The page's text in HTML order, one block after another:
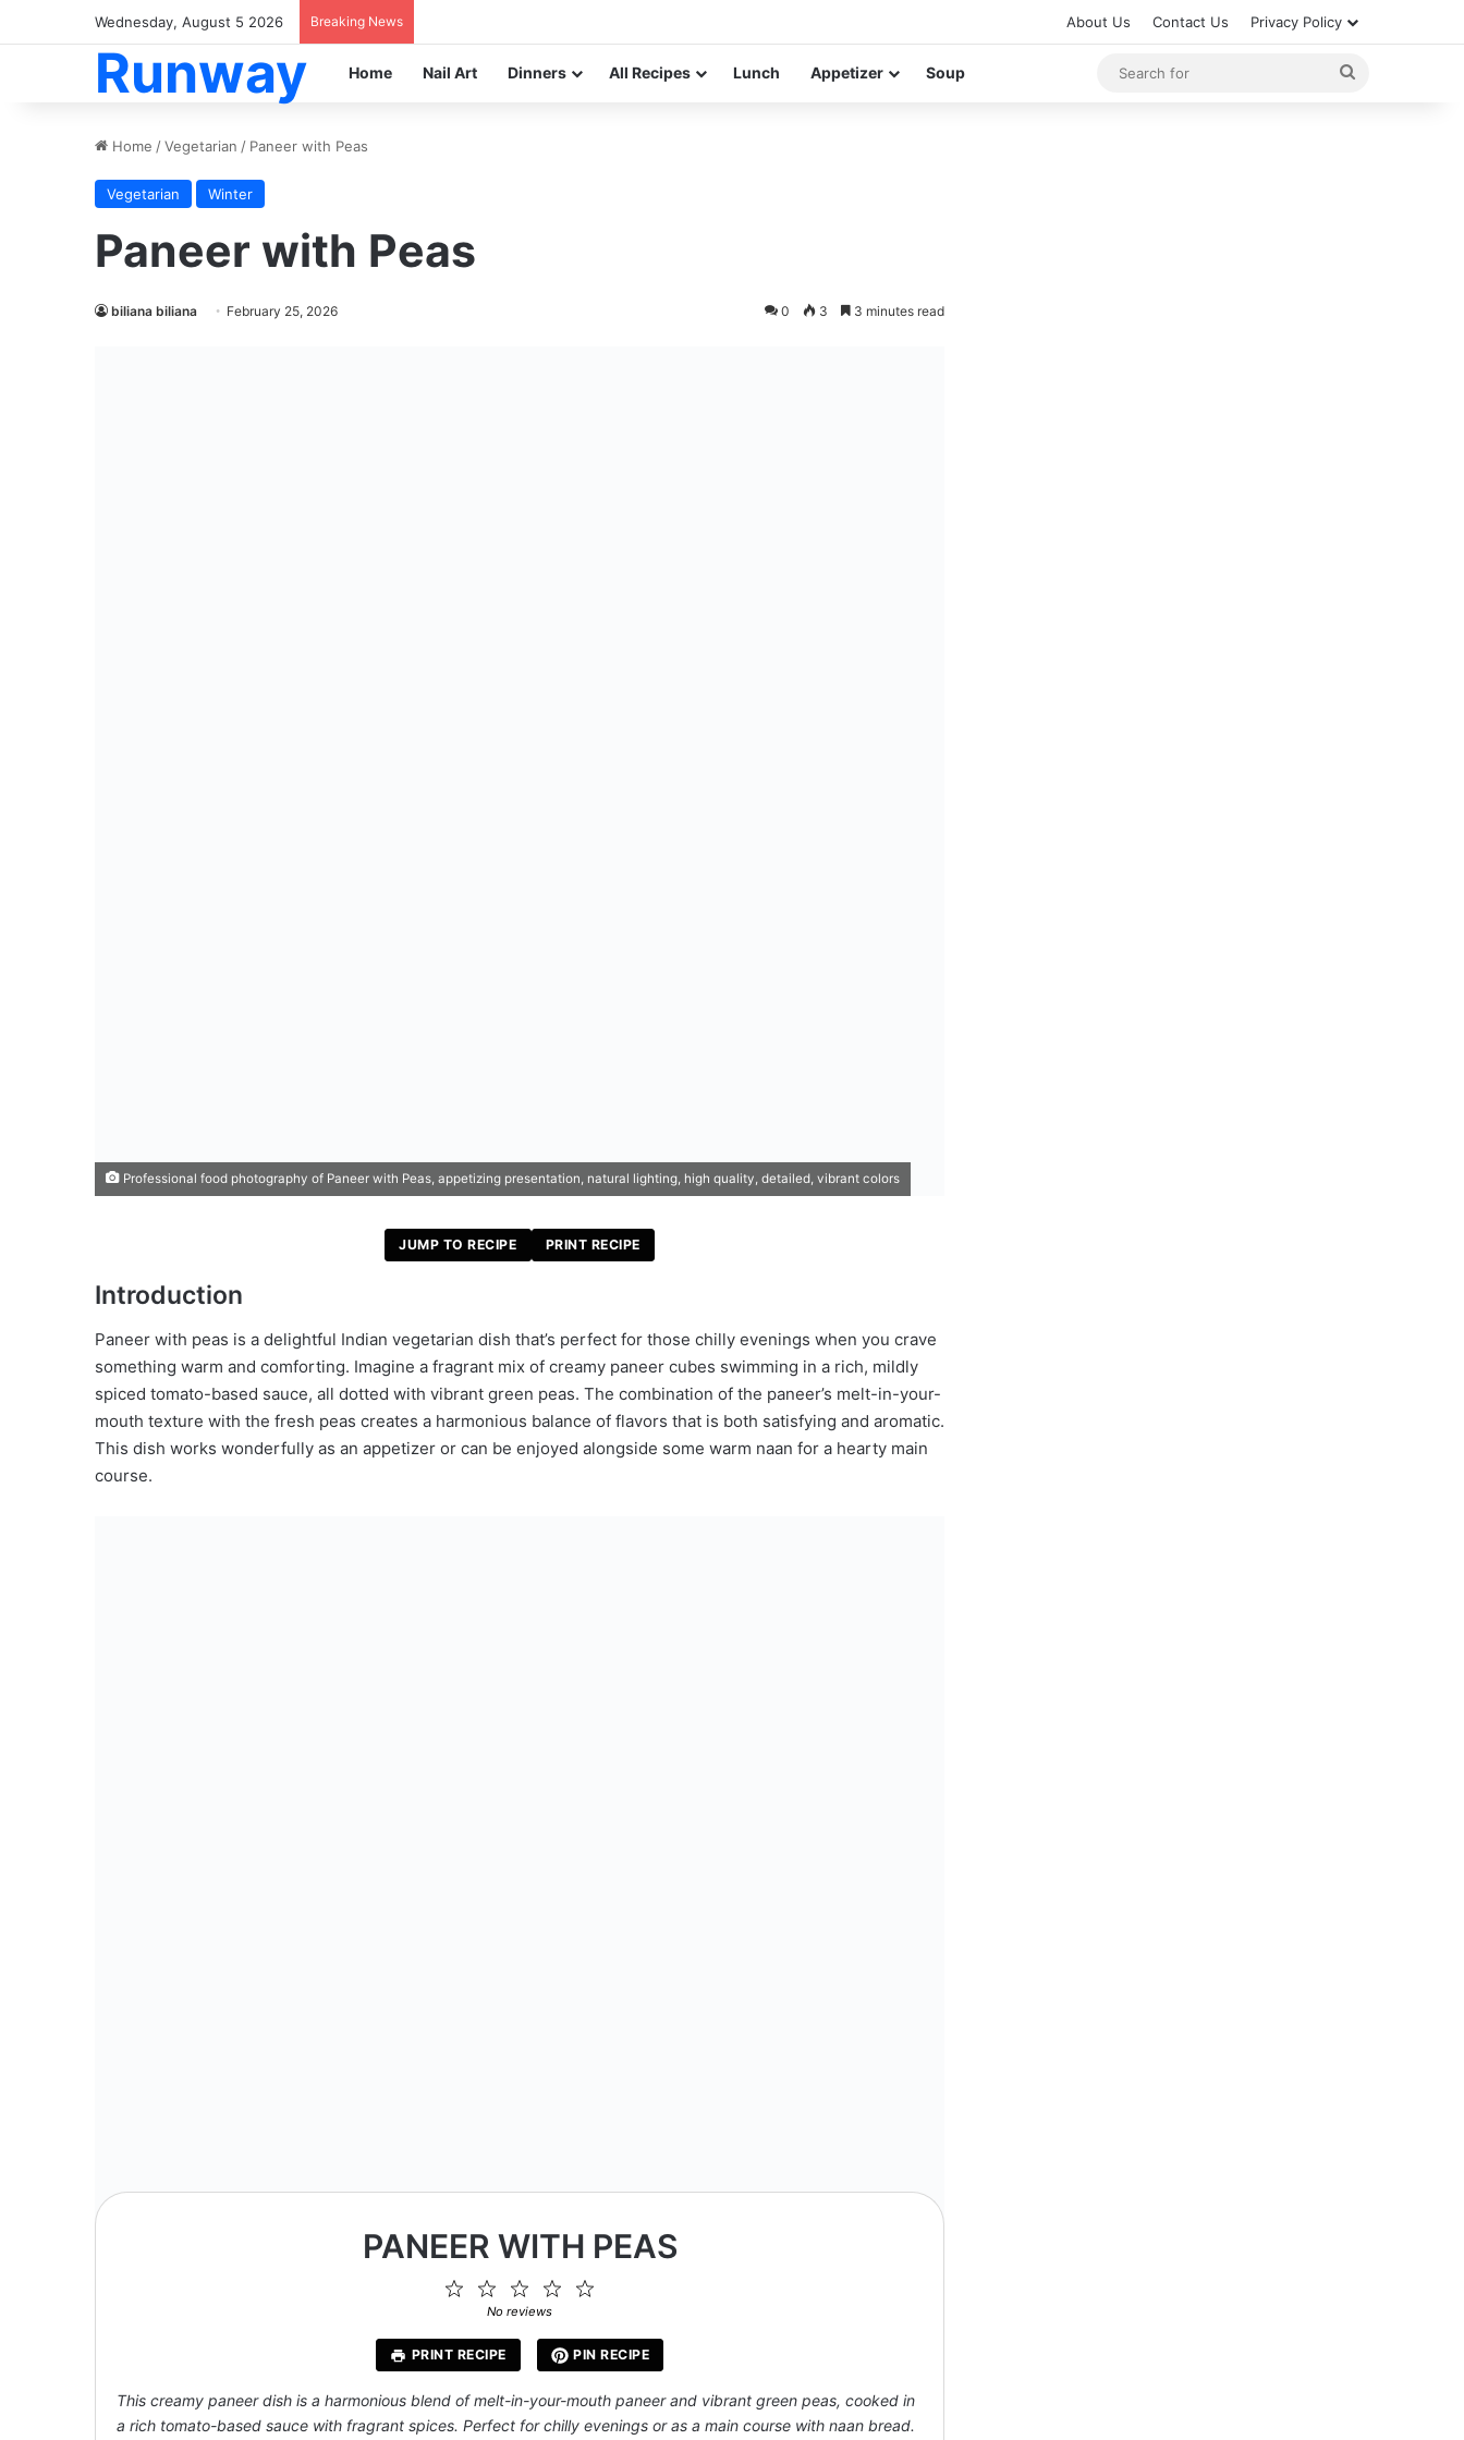
Wednesday, August 5 2026 Breaking News About Us Contact Us Privacy Policy
Runway Home Nail Art Dinners All Recipes Lunch Appetizer Soup
Home /Vegetarian / Paneer with Peas
Vegetarian Winter
Paneer with Peas
biliana biliana February 25, 2026 0 3 3 minutes read
Professional food photography of Paneer with Peas, appetizing presentation, natural lighting, high quality, detailed, vibrant colors
JUMP TO RECIPE PRINT RECIPE
Introduction
Paneer with peas is a delightful Indian vegetarian dish that’s perfect for those chilly evenings when you crave
something warm and comforting. Imagine a fragrant mix of creamy paneer cubes swimming in a rich, mildly
spiced tomato-based sauce, all dotted with vibrant green peas. The combination of the paneer’s melt-in-your-
mouth texture with the fresh peas creates a harmonious balance of flavors that is both satisfying and aromatic.
This dish works wonderfully as an appetizer or can be enjoyed alongside some warm naan for a hearty main
course.
PANEER WITH PEAS
4
3
Stars
2
Stars
Star
No reviews
PRINT RECIPE PIN RECIPE
This creamy paneer dish is a harmonious blend of melt-in-your-mouth paneer and vibrant green peas, cooked in
a rich tomato-based sauce with fragrant spices. Perfect for chilly evenings or as a main course with naan bread.